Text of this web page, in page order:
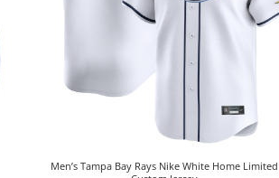
Men’s Tampa Bay Rays Nike White Home Limited